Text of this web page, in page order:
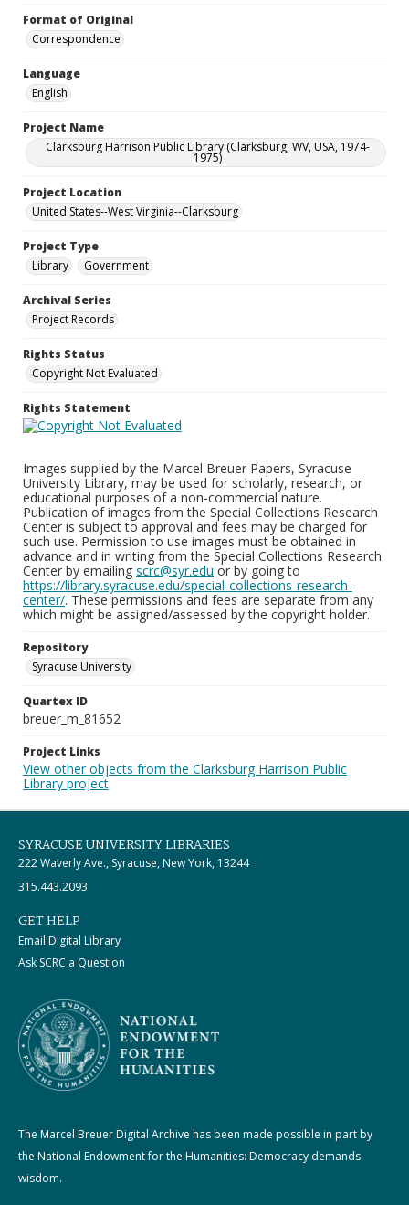
Format of Original
Correspondence
Language
English
Project Name
Clarksburg Harrison Public Library (Clarksburg, WV, USA, 1974-
1975)
Project Location
United States--West Virginia--Clarksburg
Project Type
Library
Government
Archival Series
Project Records
Rights Status
Copyright Not Evaluated
Rights Statement
Images supplied by the Marcel Breuer Papers, Syracuse
University Library, may be used for scholarly, research, or
educational purposes of a non-commercial nature.
Publication of images from the Special Collections Research
Center is subject to approval and fees may be charged for
such use. Permission to use images must be obtained in
advance and in writing from the Special Collections Research
Center by emailing scrc@syr.edu or by going to
https://library.syracuse.edu/special-collections-research-
center/. These permissions and fees are separate from any
which might be assigned/assessed by the copyright holder.
Repository
Syracuse University
Quartex ID
breuer_m_81652
Project Links
View other objects from the Clarksburg Harrison Public
Library project
SYRACUSE UNIVERSITY LIBRARIES
222 Waverly Ave., Syracuse, New York, 13244
315.443.2093
GET HELP
Email Digital Library
Ask SCRC a Question
The Marcel Breuer Digital Archive has been made possible in part by
the National Endowment for the Humanities: Democracy demands
wisdom.